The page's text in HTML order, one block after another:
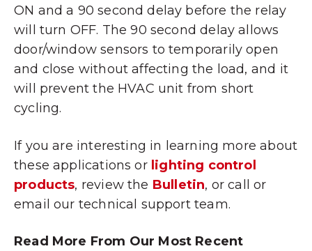
ON and a 90 second delay before the relay
will turn OFF. The 90 second delay allows
door/window sensors to temporarily open
and close without affecting the load, and it
will prevent the HVAC unit from short
cycling.
If you are interesting in learning more about
these applications or lighting control
products, review the Bulletin, or call or
email our technical support team.
Read More From Our Most Recent